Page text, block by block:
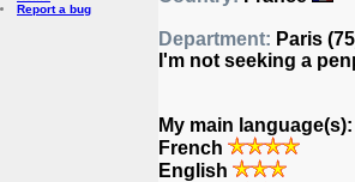
Report a bug
Department: Paris
I'm not seeking a
My main language(s):
French
English